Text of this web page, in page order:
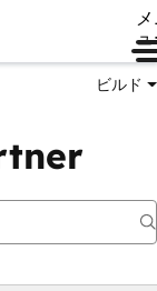
ビルド